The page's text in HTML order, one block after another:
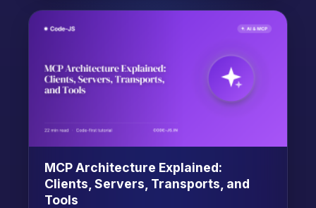
MCP Architecture Explained:
Clients, Servers, Transports, and
Tools